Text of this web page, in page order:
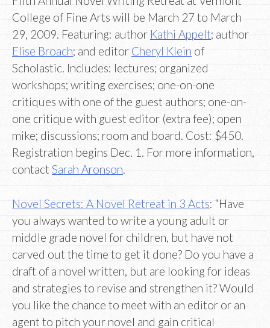
College of Fine Arts will be March 27 to March
29, 2009. Featuring: author Kathi Appelt; author
Elise Broach; and editor Cheryl Klein of
Scholastic. Includes: lectures; organized
workshops; writing exercises; one-on-one
critiques with one of the guest authors; one-on-
one critique with guest editor (extra fee); open
mike; discussions; room and board. Cost: $450.
Registration begins Dec. 1. For more information,
contact Sarah Aronson.
Novel Secrets: A Novel Retreat in 3 Acts: “Have
you always wanted to write a young adult or
middle grade novel for children, but have not
carved out the time to get it done? Do you have a
draft of a novel written, but are looking for ideas
and strategies to revise and strengthen it? Would
you like the chance to meet with an editor or an
agent to pitch your novel and gain critical